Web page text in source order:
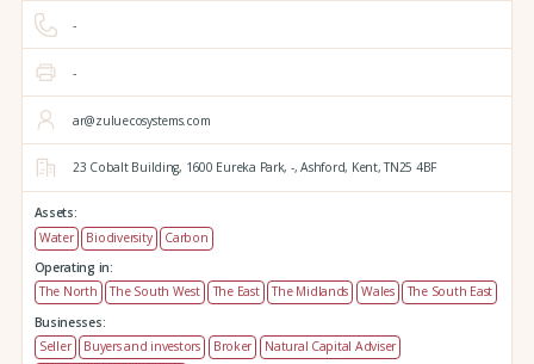
-
-
ar@zuluecosystems.com
23 Cobalt Building, 1600 Eureka Park, -, Ashford, Kent,TN25 4BF
Assets:
Water
Biodiversity
Carbon
Operating in:
The North
The South West The East The Midlands Wales
The South East
Businesses:
Seller
Buyers and investors Broker
Natural Capital Adviser